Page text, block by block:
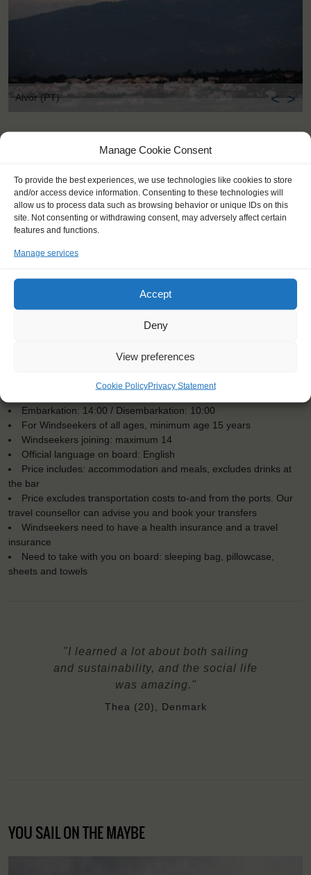
Manage Cookie Consent
To provide the best experiences, we use technologies like cookies to store
and/or access device information. Consenting to these technologies will
allow us to process data such as browsing behavior or unique IDs on this
site. Not consenting or withdrawing consent, may adversely affect certain
features and functions.
Manage services
Accept
Deny
View preferences
Cookie PolicyPrivacy Statement
Alvor (PT) < >
Embarkation: 14:00 / Disembarkation: 10:00
For Windseekers of all ages, minimum age 15 years
Windseekers joining: maximum 14
Official language on board: English
Price includes: accommodation and meals, excludes drinks at
the bar
Price excludes transportation costs to-and from the ports. Our
travel counsellor can advise you and book your transfers
Windseekers need to have a health insurance and a travel
insurance
Need to take with you on board: sleeping bag, pillowcase,
sheets and towels
"I learned a lot about both sailing
and sustainability, and the social life
was amazing."
Thea (20), Denmark
YOU SAIL ON THE MAYBE